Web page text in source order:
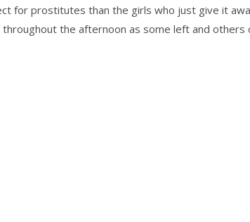
for prostitutes than the girls who just give it
the afternoon as some left and others